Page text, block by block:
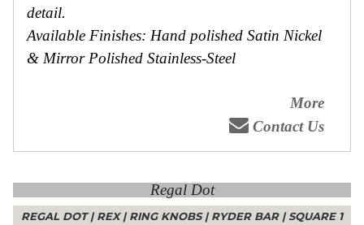
detail.
Available Finishes: Hand polished Satin Nickel
& Mirror Polished Stainless-Steel
More
Contact Us
Regal Dot
REGAL DOT|REX|RING KNOBS|RYDER BAR|SQUARE 1